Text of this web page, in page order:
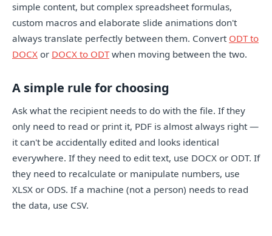
simple content, but complex spreadsheet formulas,
custom macros and elaborate slide animations don't
always translate perfectly between them. Convert ODT to
DOCX or DOCX to ODTwhen moving between the two.
A simple rule for choosing
Ask what the recipient needs to do with the file. If they
only need to read or print it, PDF is almost always right —
it can't be accidentally edited and looks identical
everywhere. If they need to edit text, use DOCX or ODT. If
they need to recalculate or manipulate numbers, use
XLSX or ODS. If a machine (not a person) needs to read
the data, use CSV.